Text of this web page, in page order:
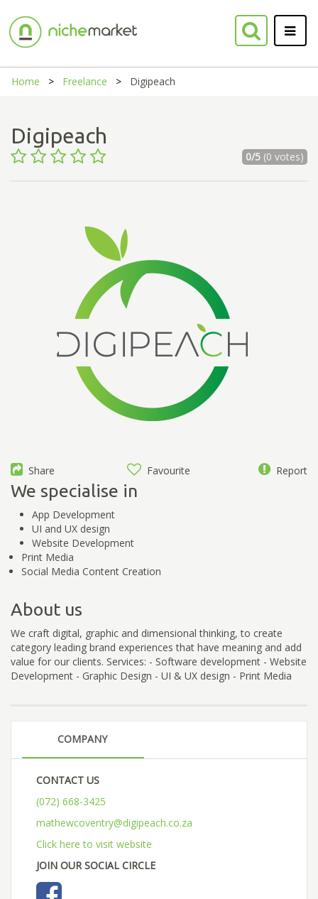
Home Freelance Digipeach
Digipeach
0/5(0 votes)
Share Favourite Report
We specialise in
App Development
UI and UX design
Website Development
Print Media
Social Media Content Creation
About us
We craft digital, graphic and dimensional thinking, to create
category leading brand experiences that have meaning and add
value for our clients. Services: - Software development - Website
Development - Graphic Design - UI & UX design - Print Media
COMPANY
CONTACT US
(072) 668-3425
mathewcoventry@digipeach.co.za
Click here to visit website
JOIN OUR SOCIAL CIRCLE